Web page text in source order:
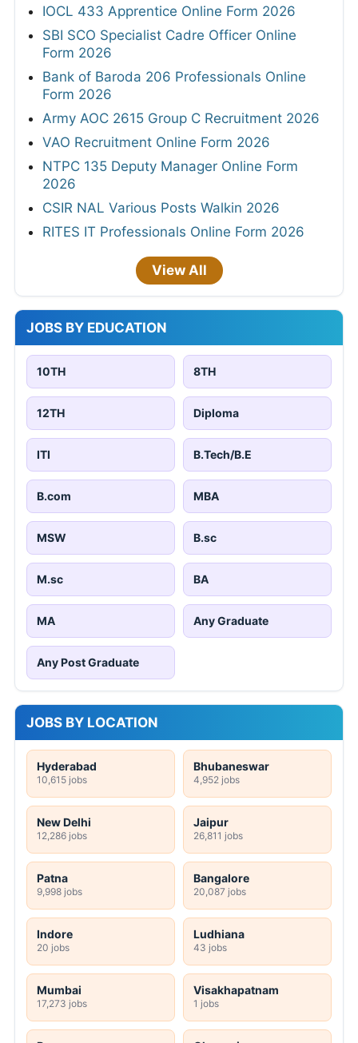
IOCL 433 Apprentice Online Form 2026
SBI SCO Specialist Cadre Officer Online
Form 2026
Bank of Baroda 206 Professionals Online
Form 2026
Army AOC 2615 Group C Recruitment 2026
VAO Recruitment Online Form 2026
NTPC 135 Deputy Manager Online Form
2026
CSIR NAL Various Posts Walkin 2026
RITES IT Professionals Online Form 2026
View All
JOBS BY EDUCATION
10TH 8TH
12TH Diploma
ITI B.Tech/B.E
B.com MBA
MSW B.sc
M.sc BA
MA Any Graduate
Any Post Graduate
JOBS BY LOCATION
Hyderabad
10,615 jobs
Bhubaneswar
4,952 jobs
New Delhi
12,286 jobs
Jaipur
26,811 jobs
Patna
9,998 jobs
Bangalore
20,087 jobs
Indore
20 jobs
Ludhiana
43 jobs
Mumbai
17,273 jobs
Visakhapatnam
1 jobs